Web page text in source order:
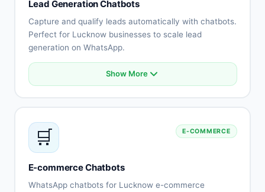
Lead Generation Chatbots
Capture and qualify leads automatically with chatbots.
Perfect for Lucknow businesses to scale lead
generation on WhatsApp.
Automated lead capture
Instant follow-up
Appointment scheduling
Show More
🛒 E-COMMERCE
E-commerce Chatbots
WhatsApp chatbots for Lucknow e-commerce